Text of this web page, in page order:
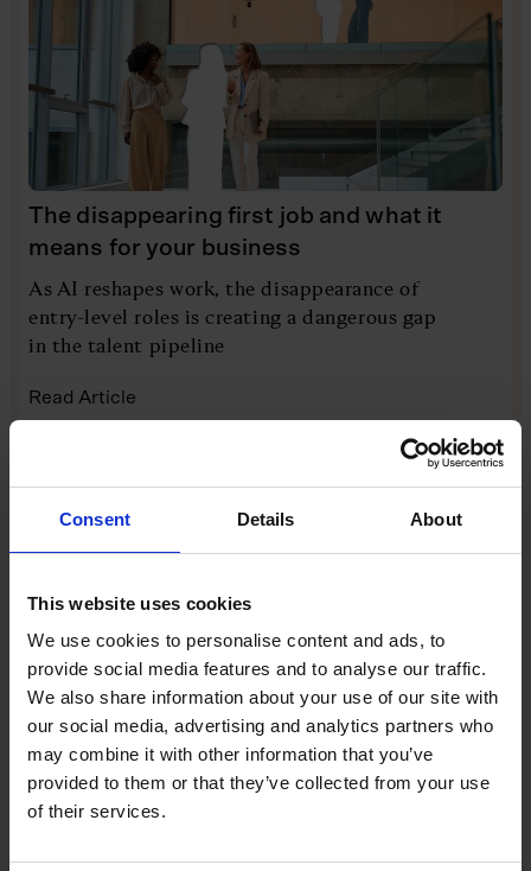
Consent Details About
This website uses cookies
We use cookies to personalise content and ads, to
provide social media features and to analyse our traffic.
We also share information about your use of our site with
our social media, advertising and analytics partners who
may combine it with other information that you’ve
provided to them or that they’ve collected from your use
of their services.
The disappearing first job and what it
means for your business
As AI reshapes work, the disappearance of
entry-level roles is creating a dangerous gap
in the talent pipeline
Read Article
The mid-market is Britain’s growth